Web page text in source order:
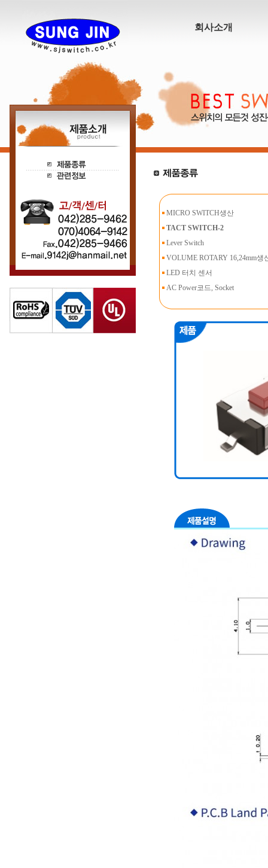
회사소개
MICRO SWITCH생산
TACT SWITCH-2
Lever Switch
VOLUME ROTARY 16,24mm생
LED 터치 센서
AC Power코드, Socket